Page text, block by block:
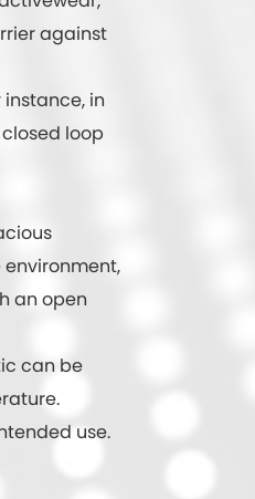
against
in
loop
an open
can be
use.